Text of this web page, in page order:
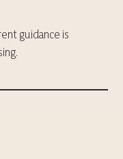
guidance is